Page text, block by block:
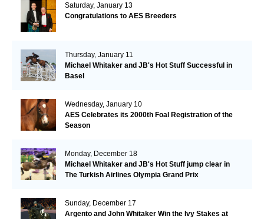
Saturday, January 13
Congratulations to AES Breeders
Thursday, January 11
Michael Whitaker and JB's Hot Stuff Successful in
Basel
Wednesday, January 10
AES Celebrates its 2000th Foal Registration of the
Season
Monday, December 18
Michael Whitaker and JB's Hot Stuff jump clear in
The Turkish Airlines Olympia Grand Prix
Sunday, December 17
Argento and John Whitaker Win the Ivy Stakes at